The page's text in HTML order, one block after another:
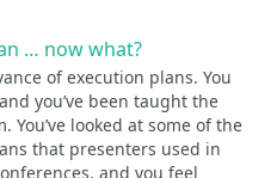
… now what?
of execution plans. You
you’ve been taught the
You’ve looked at some of the
that presenters used in
and you feel